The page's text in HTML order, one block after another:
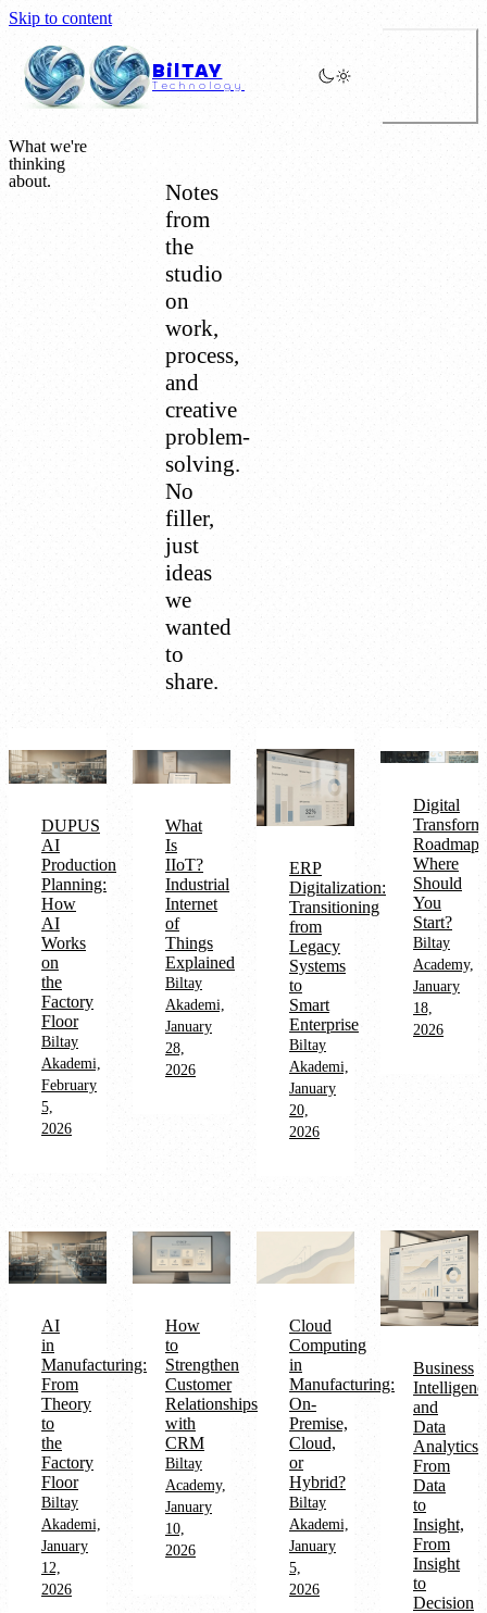
Skip to content
BilTAY
Technology
What we're
thinking
about.
Notes
from
the
studio
on
work,
process,
and
creative
problem-
solving.
No
filler,
just
ideas
we
wanted
to
share.
DUPUS
AI
Production
Planning:
How
AI
Works
on
the
Factory
Floor
Biltay
Akademi,
February
5,
2026
What
Is
IIoT?
Industrial
Internet
of
Things
Explained
Biltay
Akademi,
January
28,
2026
ERP
Digitalization:
Transitioning
from
Legacy
Systems
to
Smart
Enterprise
Biltay
Akademi,
January
20,
2026
Digital
Roadmap:
Where
Should
You
Start?
Biltay
Academy,
January
18,
2026
AI
in
Manufacturing:
From
Theory
to
the
Factory
Floor
Biltay
Akademi,
January
12,
2026
How
to
Strengthen
Customer
Relationships
with
CRM
Biltay
Academy,
January
10,
2026
Cloud
Computing
in
Manufacturing:
On-
Premise,
Cloud,
or
Hybrid?
Biltay
Akademi,
January
5,
2026
Business
and
Data
Analytics:
From
Data
to
Insight,
From
Insight
to
Decision